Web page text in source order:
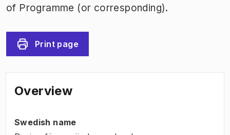
of Programme (or corresponding).
Print page
Overview
Swedish name